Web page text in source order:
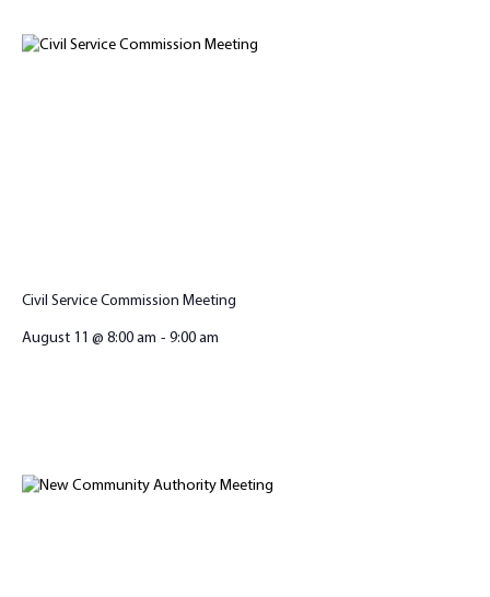
Civil Service Commission Meeting
August 11 @ 8:00 am - 9:00 am